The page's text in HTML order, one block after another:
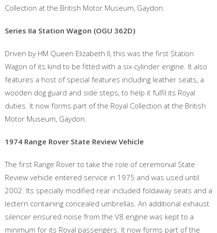
Collection at the British Motor Museum, Gaydon.
Series IIa Station Wagon (OGU 362D)
Driven by HM Queen Elizabeth II, this was the first Station
Wagon of its kind to be fitted with a six-cylinder engine. It also
features a host of special features including leather seats, a
wooden dog guard and side steps, to help it fulfil its Royal
duties. It now forms part of the Royal Collection at the British
Motor Museum, Gaydon.
1974 Range Rover State Review Vehicle
The first Range Rover to take the role of ceremonial State
Review vehicle entered service in 1975 and was used until
2002. Its specially modified rear included foldaway seats and a
lectern containing concealed umbrellas. An additional exhaust
silencer ensured noise from the V8 engine was kept to a
minimum for its Royal passengers. It now forms part of the